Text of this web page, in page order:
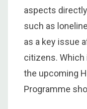
aspects
such as
as a key issue
citizens. Which
the upcoming
Programme